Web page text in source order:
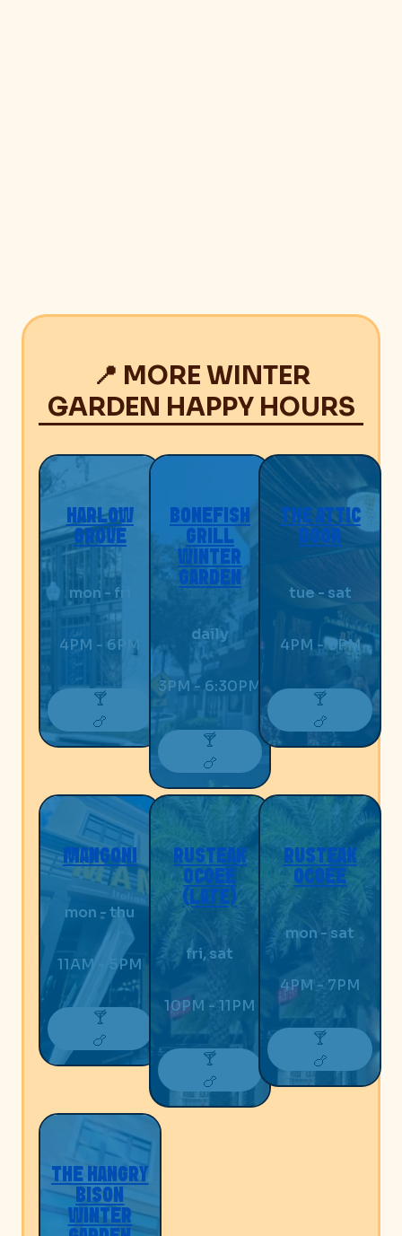
📍 MORE WINTER
GARDEN HAPPY HOURS
HARLOW
GROVE
mon - fri
4PM - 6PM
🍸
🍗
BONEFISH
GRILL
WINTER
GARDEN
daily
3PM - 6:30PM
🍸
🍗
THE ATTIC
DOOR
tue - sat
4PM - 6PM
🍸
🍗
MANGONI
mon - thu
11AM - 5PM
🍸
🍗
RUSTEAK
OCOEE
(LATE)
fri, sat
10PM - 11PM
🍸
🍗
RUSTEAK
OCOEE
mon - sat
4PM - 7PM
🍸
🍗
THE HANGRY
BISON
WINTER